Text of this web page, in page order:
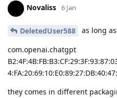
Novaliss 6 Jan
DeletedUser588 as long
com.openai.chatgpt
they comes in different